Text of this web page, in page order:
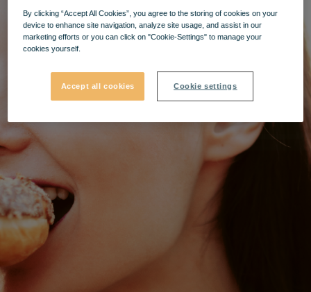
By clicking “Accept All Cookies”, you agree to the storing of cookies on your
device to enhance site navigation, analyze site usage, and assist in our
marketing efforts or you can click on "Cookie-Settings" to manage your
cookies yourself.
Accept all cookies Cookie settings